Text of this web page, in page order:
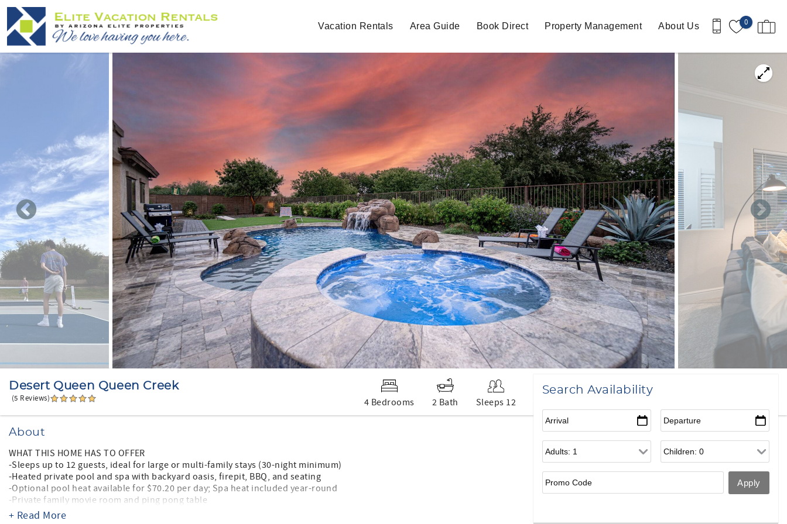
Skip to main content
0
Vacation Rentals Area Guide Book Direct Property Management About Us
You are here
Desert Queen Queen Creek
(5 Reviews) 4 Bedrooms 2 Bath Sleeps 12
Search Availability
About
WHAT THIS HOME HAS TO OFFER
-Sleeps up to 12 guests, ideal for large or multi-family stays (30-night minimum)
-Heated private pool and spa with backyard oasis, firepit, BBQ, and seating
-Optional pool heat available for $70.20 per day; Spa heat included year-round
-Private family movie room and ping pong table
-Professionally decorated, luxury interior with ample living space
+ Read More